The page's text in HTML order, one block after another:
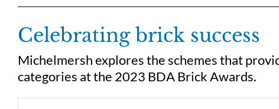
Celebrating brick success
Michelmersh explores the schemes that
categories at the 2023 BDA Brick Awards.